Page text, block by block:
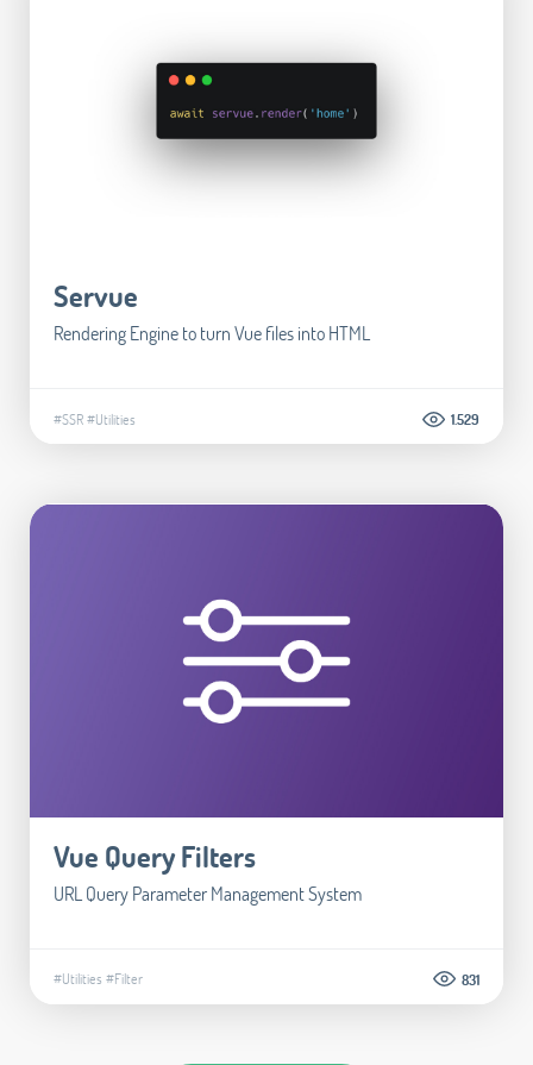
Servue
Rendering Engine to turn Vue files into HTML
#SSR#Utilities 1.529
Vue Query Filters
URL Query Parameter Management System
#Utilities #Filter 831